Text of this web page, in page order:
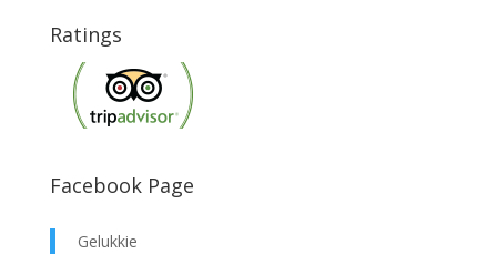
Ratings
Facebook Page
Gelukkie